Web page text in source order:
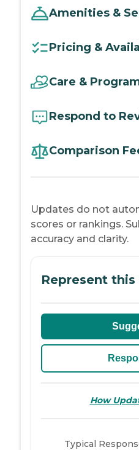
Amenities &
Pricing &
Care &
Respond to
Comparison
Updates do not
scores or rankings.
accuracy and clarity.
Represent
How
Typical